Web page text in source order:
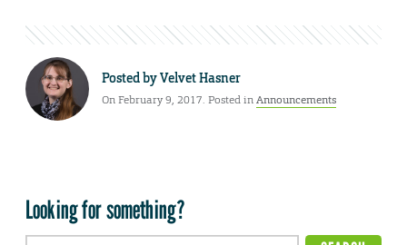
Posted byVelvet Hasner
On February 9, 2017. Posted inAnnouncements
Looking for something?